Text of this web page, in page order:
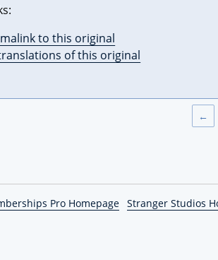
to this original
of this original
←
Pro Homepage Stranger Studios